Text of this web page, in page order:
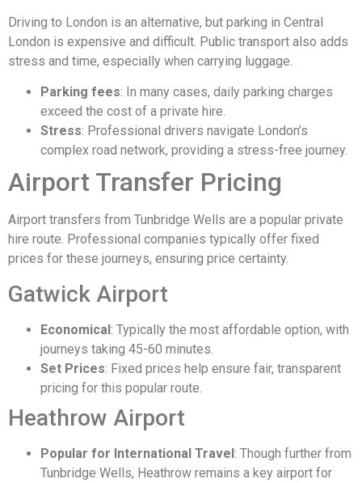
Driving to London is an alternative, but parking in Central
London is expensive and difficult. Public transport also adds
stress and time, especially when carrying luggage.
Parking fees: In many cases, daily parking charges
exceed the cost of a private hire.
Stress: Professional drivers navigate London’s
complex road network, providing a stress-free journey.
Airport Transfer Pricing
Airport transfers from Tunbridge Wells are a popular private
hire route. Professional companies typically offer fixed
prices for these journeys, ensuring price certainty.
Gatwick Airport
Economical: Typically the most affordable option, with
journeys taking 45-60 minutes.
Set Prices: Fixed prices help ensure fair, transparent
pricing for this popular route.
Heathrow Airport
Popular for International Travel: Though further from
Tunbridge Wells, Heathrow remains a key airport for